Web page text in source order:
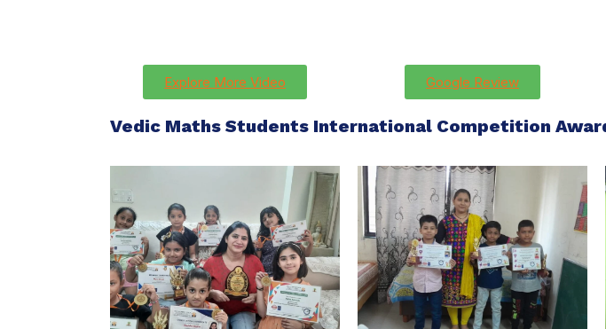
Explore More Video Google Review
Vedic Maths Students International Competition